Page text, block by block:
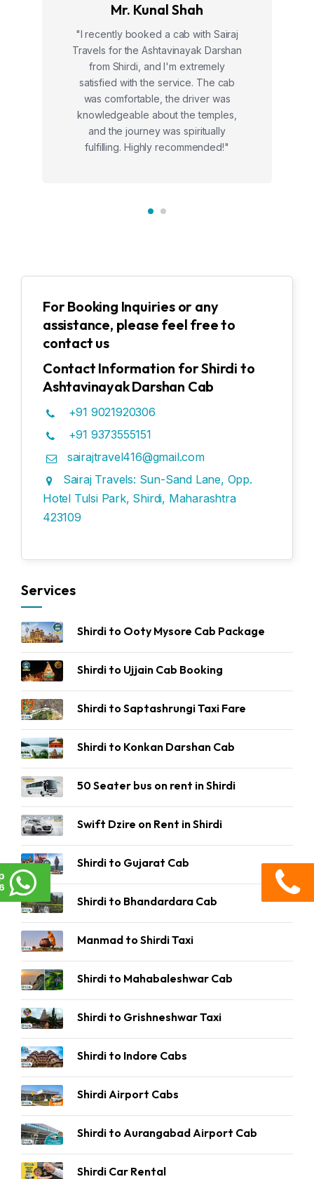
Mr. Kunal Shah
"I recently booked a cab with Sairaj
Travels for the Ashtavinayak Darshan
from Shirdi, and I'm extremely
satisfied with the service. The cab
was comfortable, the driver was
knowledgeable about the temples,
and the journey was spiritually
fulfilling. Highly recommended!"
For Booking Inquiries or any
assistance, please feel free to
contact us
Contact Information for Shirdi to
Ashtavinayak Darshan Cab
+91 9021920306
+91 9373555151
sairajtravel416@gmail.com
Sairaj Travels: Sun-Sand Lane, Opp.
Hotel Tulsi Park, Shirdi, Maharashtra
423109
Services
Shirdi to Ooty Mysore Cab Package
Shirdi to Ujjain Cab Booking
Shirdi to Saptashrungi Taxi Fare
Shirdi to Konkan Darshan Cab
50 Seater bus on rent in Shirdi
Swift Dzire on Rent in Shirdi
Shirdi to Gujarat Cab
Shirdi to Bhandardara Cab
Manmad to Shirdi Taxi
Shirdi to Mahabaleshwar Cab
Shirdi to Grishneshwar Taxi
Shirdi to Indore Cabs
Shirdi Airport Cabs
Shirdi to Aurangabad Airport Cab
Shirdi Car Rental